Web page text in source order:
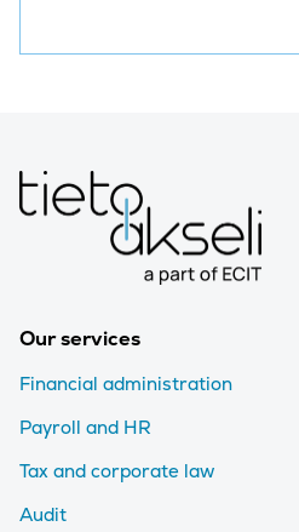
Our services
Financial administration
Payroll and HR
Tax and corporate law
Audit